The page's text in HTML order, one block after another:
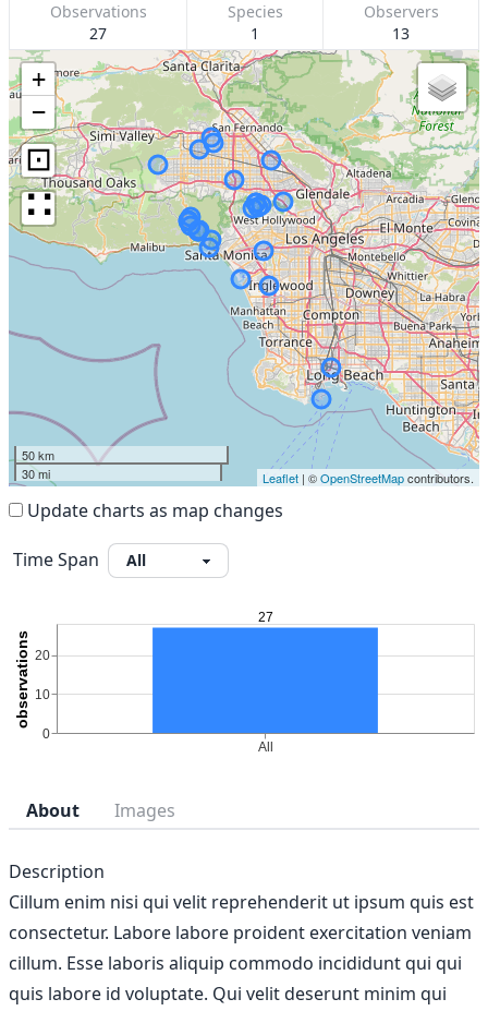
Observations
27
Species
1
Observers
13
+
−
⊡
∷
50 km
30 mi
Leaflet | ©OpenStreetMapcontributors.
Update charts as map changes
Time Span
About Images
Description
Cillum enim nisi qui velit reprehenderit ut ipsum quis est
consectetur. Labore labore proident exercitation veniam
cillum. Esse laboris aliquip commodo incididunt qui qui
quis labore id voluptate. Qui velit deserunt minim qui